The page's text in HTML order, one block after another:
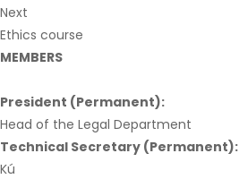
Next
Ethics course
MEMBERS
President (Permanent):
Head of the Legal Department
Technical Secretary (Permanent):
Kú